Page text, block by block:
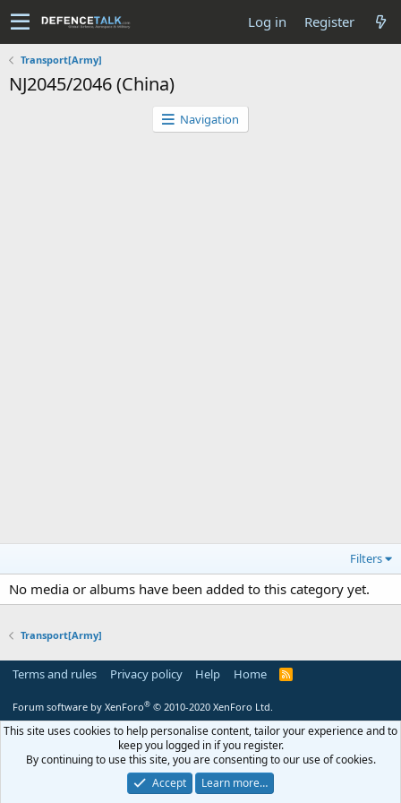
Log in Register
Transport[Army]
NJ2045/2046 (China)
Navigation
Filters
No media or albums have been added to this category yet.
Transport[Army]
Terms and rules Privacy policy Help Home
R
Forum software by XenForo® © 2010-2020 XenForo Ltd.
This site uses cookies to help personalise content, tailor your experience and to
keep you logged in if you register.
By continuing to use this site, you are consenting to our use of cookies.
Accept
Learn more…